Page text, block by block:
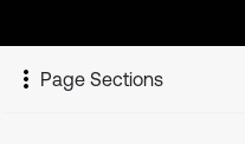
Page Sections